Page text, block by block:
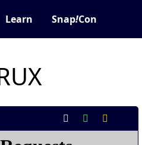
Learn Snap!Con